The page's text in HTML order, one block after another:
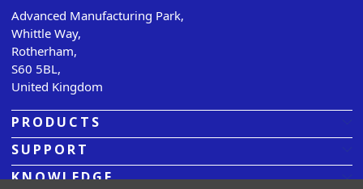
Advanced Manufacturing Park,
Whittle Way,
Rotherham,
S60 5BL,
United Kingdom
PRODUCTS
SUPPORT
KNOWLEDGE